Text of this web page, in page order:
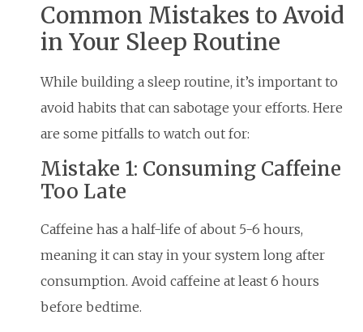
Common Mistakes to Avoid
in Your Sleep Routine
While building a sleep routine, it’s important to
avoid habits that can sabotage your efforts. Here
are some pitfalls to watch out for:
Mistake 1: Consuming Caffeine
Too Late
Caffeine has a half-life of about 5-6 hours,
meaning it can stay in your system long after
consumption. Avoid caffeine at least 6 hours
before bedtime.